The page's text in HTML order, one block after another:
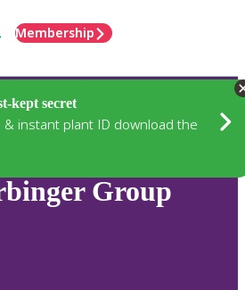
Membership
kept secret
& instant plant ID download the
Group